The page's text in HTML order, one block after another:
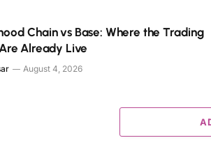
Chain vs Base: Where the Trading
Already Live
August 4, 2026